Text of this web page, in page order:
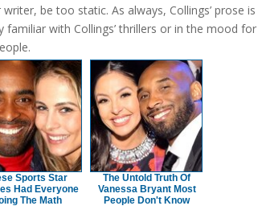
be too static. As always, Collings’ prose is
familiar with Collings’ thrillers or in the mood for
Sports Star
Had Everyone
The Math
The Untold Truth Of
Vanessa Bryant Most
People Don't Know